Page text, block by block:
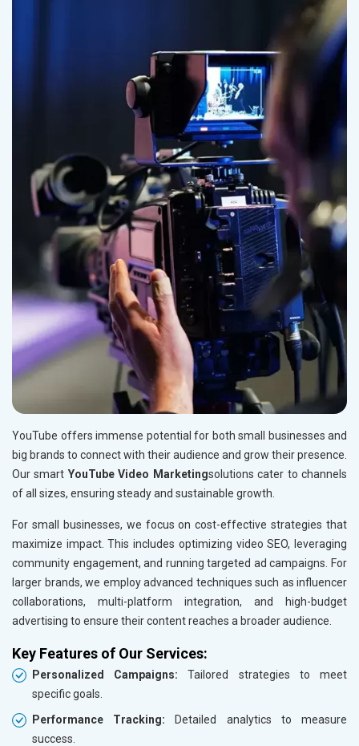
YouTube offers immense potential for both small businesses and
big brands to connect with their audience and grow their presence.
Our smart YouTube Video Marketingsolutions cater to channels
of all sizes, ensuring steady and sustainable growth.
For small businesses, we focus on cost-effective strategies that
maximize impact. This includes optimizing video SEO, leveraging
community engagement, and running targeted ad campaigns. For
larger brands, we employ advanced techniques such as influencer
collaborations, multi-platform integration, and high-budget
advertising to ensure their content reaches a broader audience.
Key Features of Our Services:
Personalized Campaigns: Tailored strategies to meet
specific goals.
Performance Tracking: Detailed analytics to measure
success.